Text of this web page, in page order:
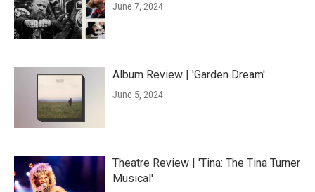
June 7, 2024
Album Review | 'Garden Dream'
June 5, 2024
Theatre Review | 'Tina: The Tina Turner
Musical'